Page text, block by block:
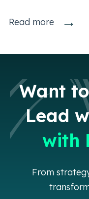
Read more →
Want
Lead
with
From